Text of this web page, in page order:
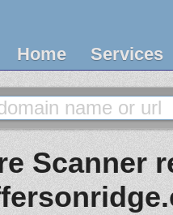
Home Services
Scanner